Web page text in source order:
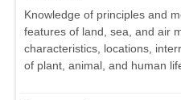
Knowledge of principles and
features of land, sea, and air
characteristics, locations,
of plant, animal, and human